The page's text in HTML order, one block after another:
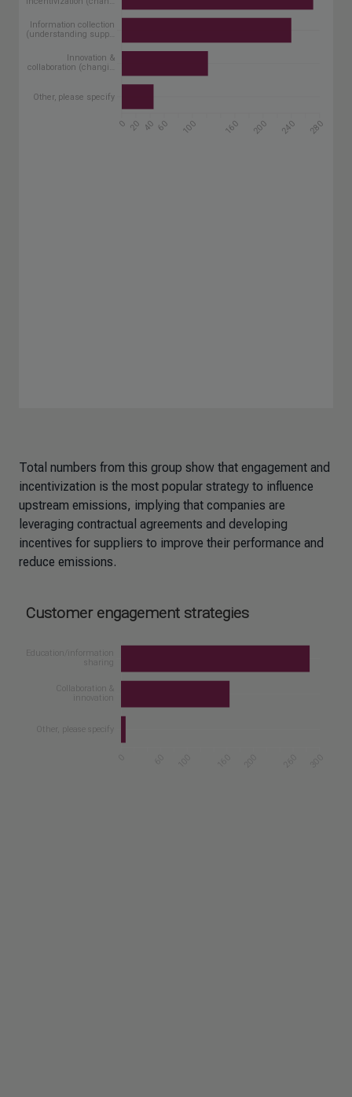
Total numbers from this group show that engagement and
incentivization is the most popular strategy to influence
upstream emissions, implying that companies are
leveraging contractual agreements and developing
incentives for suppliers to improve their performance and
reduce emissions.